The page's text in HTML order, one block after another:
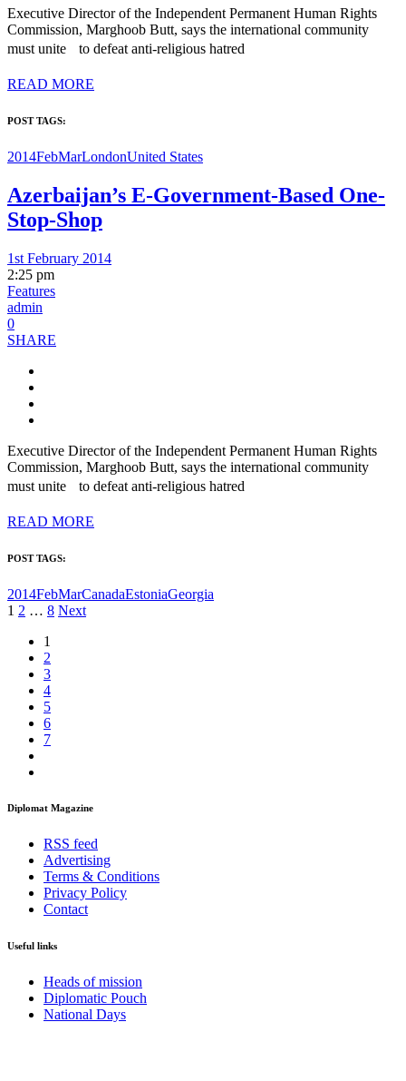
Executive Director of the Independent Permanent Human Rights
Commission, Marghoob Butt, says the international community
must unite to defeat anti-religious hatred
READ MORE
POST TAGS:
2014FebMarLondonUnited States
Azerbaijan’s E-Government-Based One-
Stop-Shop
1st February 2014
2:25 pm
Features
admin
0
SHARE
Executive Director of the Independent Permanent Human Rights
Commission, Marghoob Butt, says the international community
must unite to defeat anti-religious hatred
READ MORE
POST TAGS:
2014FebMarCanadaEstoniaGeorgia
Posts
pagination
1 2 … 8 Next
1
2
3
4
5
6
7
Diplomat Magazine
RSS feed
Advertising
Terms & Conditions
Privacy Policy
Contact
Useful links
Heads of mission
Diplomatic Pouch
National Days